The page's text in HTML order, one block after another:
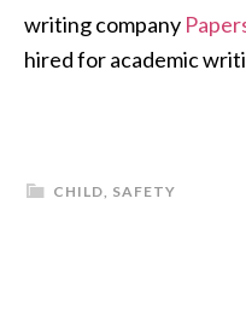
writing company
hired for academic
CHILD, SAFETY